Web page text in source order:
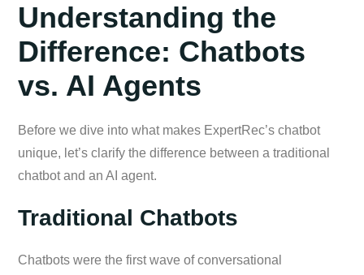
Understanding the
Difference: Chatbots
vs. AI Agents
Before we dive into what makes ExpertRec’s chatbot
unique, let’s clarify the difference between a traditional
chatbot and an AI agent.
Traditional Chatbots
Chatbots were the first wave of conversational